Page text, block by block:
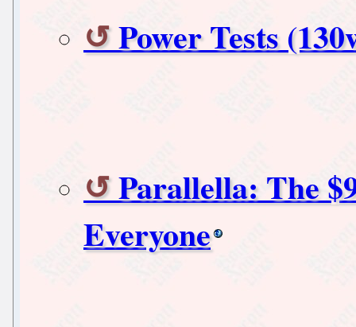
Power Tests
Parallella: The
Everyone